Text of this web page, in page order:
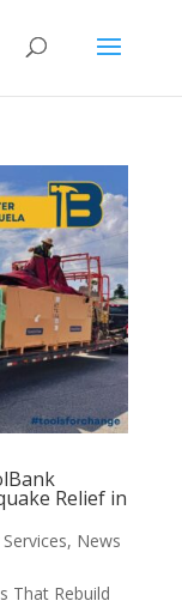
Relief in
, News
That Rebuild